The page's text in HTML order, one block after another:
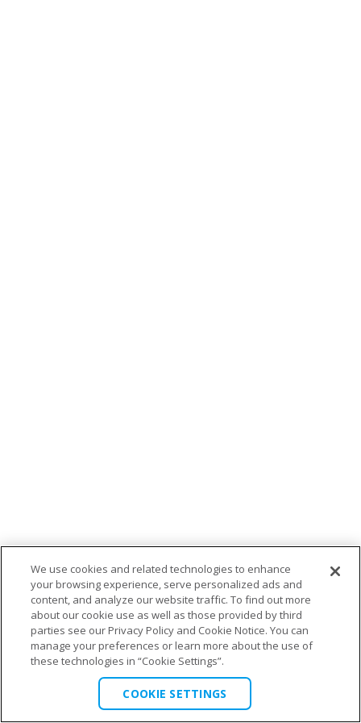
We use cookies and related technologies to enhance
your browsing experience, serve personalized ads and
content, and analyze our website traffic. To find out more
about our cookie use as well as those provided by third
parties see our Privacy Policy and Cookie Notice. You can
manage your preferences or learn more about the use of
these technologies in “Cookie Settings”.
COOKIE SETTINGS